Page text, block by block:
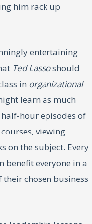
him rack up
entertaining
Ted Lassoshould
in organizational
learn as much
hour episodes of
viewing
on the subject. Every
benefit everyone in a
chosen business